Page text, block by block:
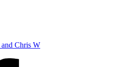
and Chris W